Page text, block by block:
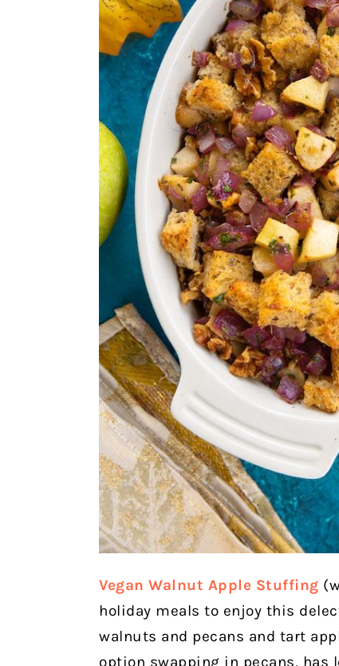
Vegan Walnut Apple Stuffing
holiday meals to enjoy this
walnuts and pecans and tart
option swapping in pecans,